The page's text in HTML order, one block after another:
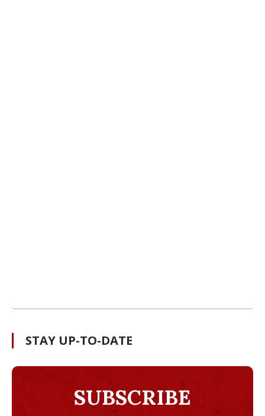
STAY UP-TO-DATE
SUBSCRIBE